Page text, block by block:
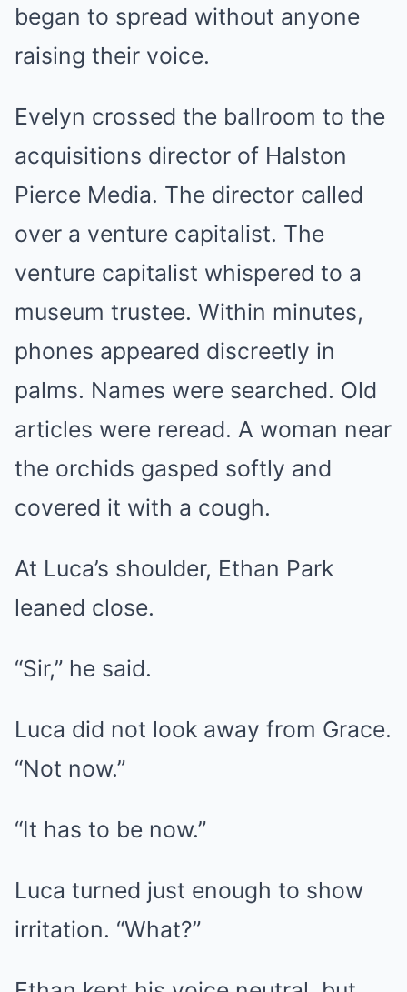
began to spread without anyone
raising their voice.
Evelyn crossed the ballroom to the
acquisitions director of Halston
Pierce Media. The director called
over a venture capitalist. The
venture capitalist whispered to a
museum trustee. Within minutes,
phones appeared discreetly in
palms. Names were searched. Old
articles were reread. A woman near
the orchids gasped softly and
covered it with a cough.
At Luca’s shoulder, Ethan Park
leaned close.
“Sir,” he said.
Luca did not look away from Grace.
“Not now.”
“It has to be now.”
Luca turned just enough to show
irritation. “What?”